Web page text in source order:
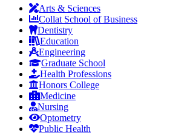
Arts & Sciences
Collat School of Business
Dentistry
Education
Engineering
Graduate School
Health Professions
Honors College
Medicine
Nursing
Optometry
Public Health